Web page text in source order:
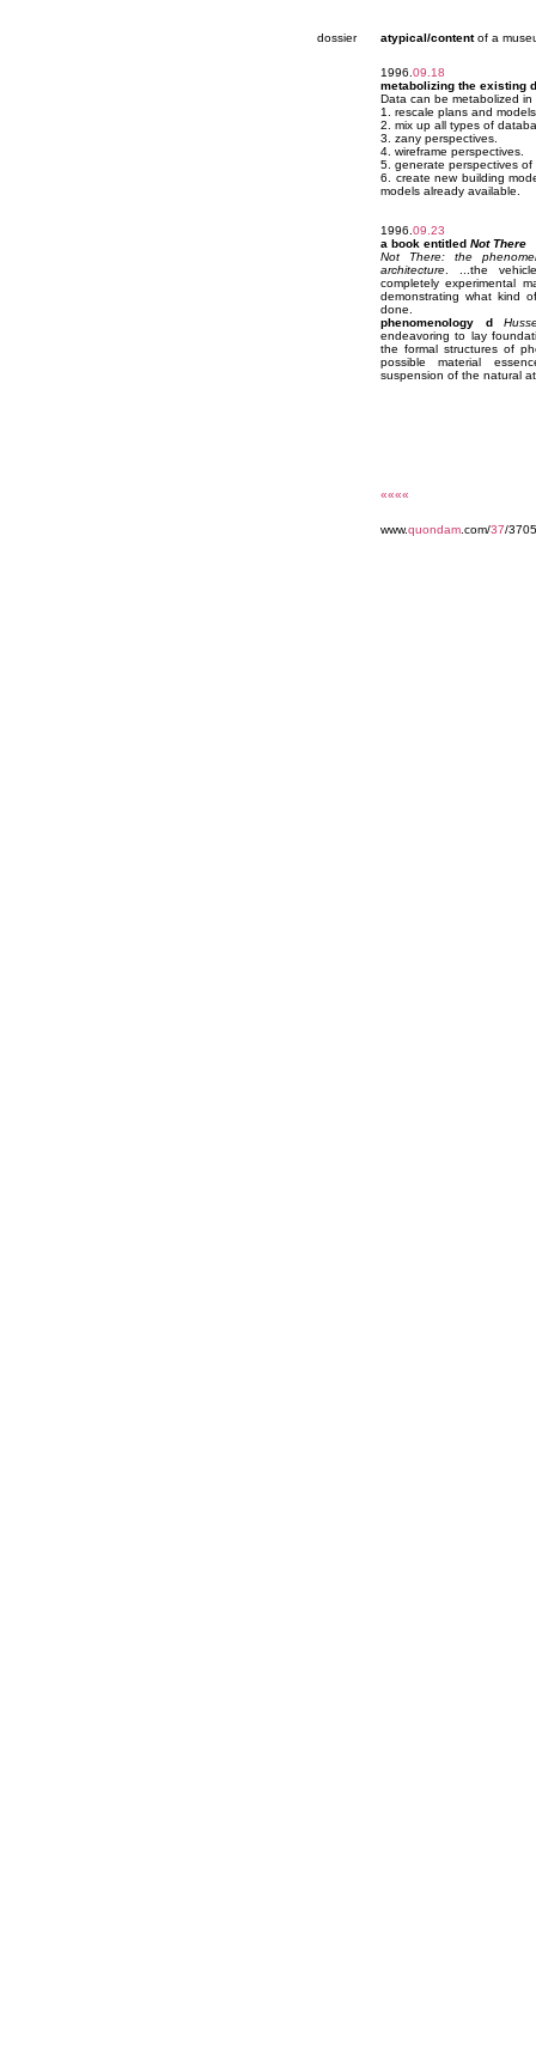
dossier atypical/contentof a
1996. 09.18
metabolizing the existing
Data can be metabolized
1. rescale plans and
2. mix up all types of
3. zany perspectives.
4. wireframe perspectives.
5. generate perspectives of
6. create new building
models already available.
1996. 09.23
a book entitled Not There
Not There: the
architecture . ...the
completely experimental
demonstrating what kind
done.
phenomenology d
endeavoring to lay
the formal structures of
possible material
suspension of the natural
««««
www.quondam .com/37/